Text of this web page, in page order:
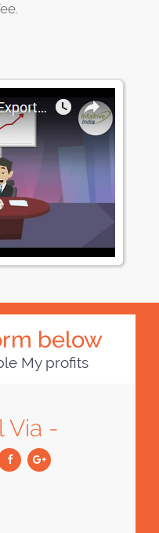
below
My profits
Via -